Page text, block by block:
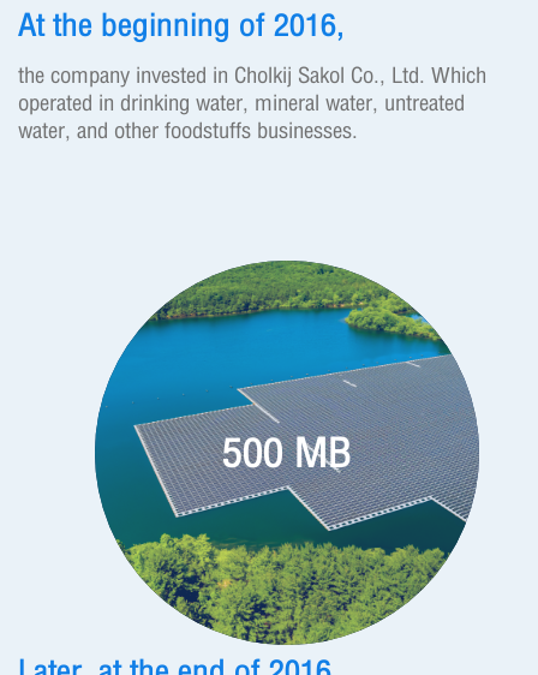
At the beginning of 2016,
the company invested in Cholkij Sakol Co., Ltd. Which
operated in drinking water, mineral water, untreated
water, and other foodstuffs businesses.
500 MB